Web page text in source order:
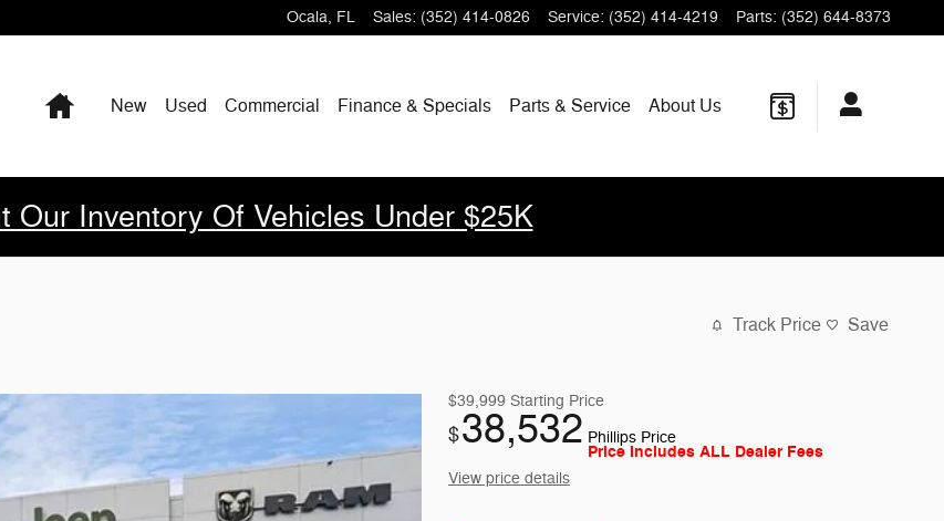
Ocala, FL Sales: (352) 414-0826 Service: (352) 414-4219 Parts: (352) 644-8373
HomeNew Used Commercial Finance & Specials Parts & Service About Us
Our Inventory Of Vehicles Under $25K
Track Price Save
$39,999 Starting Price
$38,532 Phillips Price
Price Includes ALL Dealer Fees
View price details